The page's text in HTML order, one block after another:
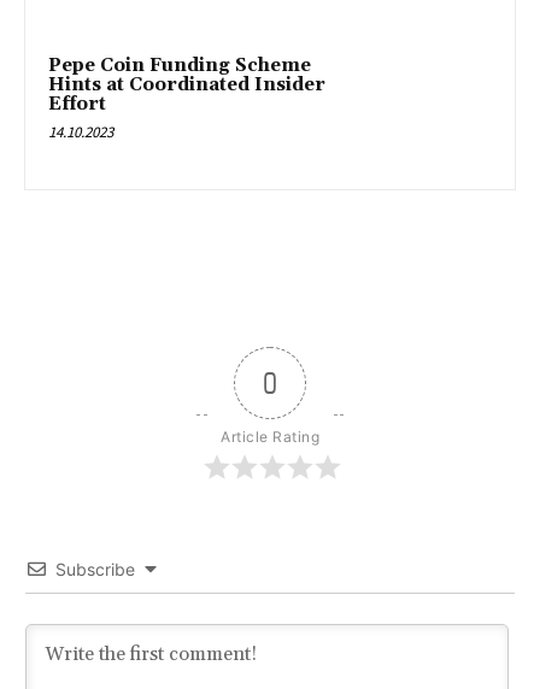
Pepe Coin Funding Scheme
Hints at Coordinated Insider
Effort
14.10.2023
0
Article Rating
Subscribe